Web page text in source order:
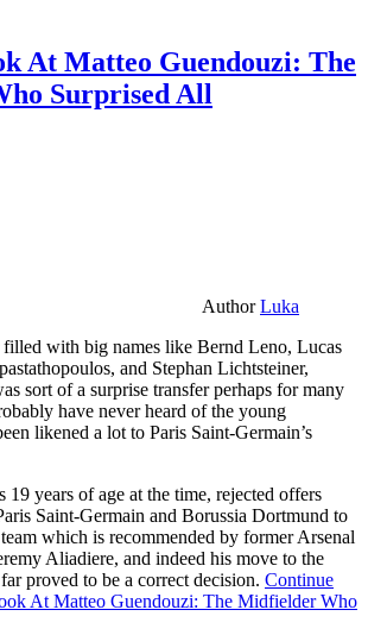
At Matteo Guendouzi: The
Surprised All
AuthorLuka
filled with big names like Bernd Leno, Lucas
and Stephan Lichtsteiner,
sort of a surprise transfer perhaps for many
have never heard of the young
likened a lot to Paris Saint-Germain’s
years of age at the time, rejected offers
Saint-Germain and Borussia Dortmund to
which is recommended by former Arsenal
Aliadiere, and indeed his move to the
proved to be a correct decision. Continue
At Matteo Guendouzi: The Midfielder Who